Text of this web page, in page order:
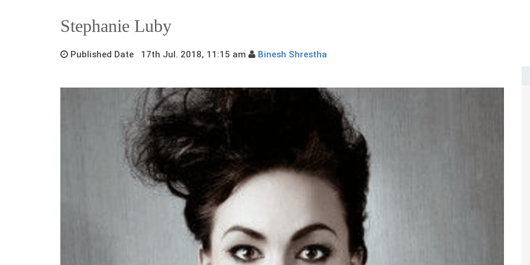
Stephanie Luby
Published Date 17th Jul. 2018, 11:15 am Binesh Shrestha